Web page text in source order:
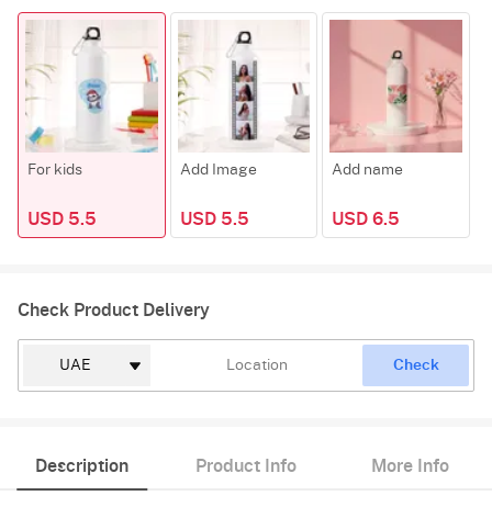
For kids
USD 5.5
Add Image
USD 5.5
Add name
USD 6.5
Check Product Delivery
Check
Description Product Info More Info